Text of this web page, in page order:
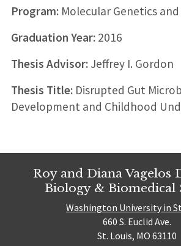
Program:Molecular Genetics and
Graduation Year:2016
Thesis Advisor:Jeffrey I. Gordon
Thesis Title:Disrupted Gut
Development and Childhood
Roy and Diana Vagelos
Biology & Biomedical
Washington University in
660 S. Euclid Ave.
St. Louis, MO 63110